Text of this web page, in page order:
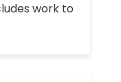
work to